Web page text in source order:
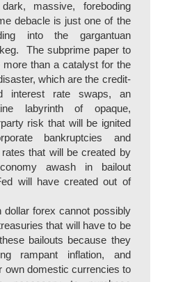
massive, foreboding
debacle is just one of the
into the gargantuan
The subprime paper to
more than a catalyst for the
which are the credit-
interest rate swaps, an
labyrinth of opaque,
risk that will be ignited
bankruptcies and
that will be created by
awash in bailout
will have created out of
dollar forex cannot possibly
that will have to be
bailouts because they
rampant inflation, and
own domestic currencies to